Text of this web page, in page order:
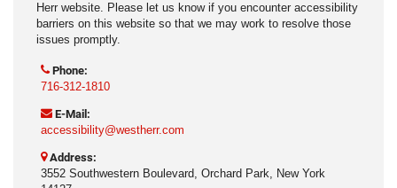
Herr website. Please let us know if you encounter accessibility
barriers on this website so that we may work to resolve those
issues promptly.
Phone:
716-312-1810
E-Mail:
accessibility@westherr.com
Address:
3552 Southwestern Boulevard, Orchard Park, New York